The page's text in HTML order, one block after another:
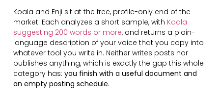
Koala and Enji sit at the free, profile-only end of the
market. Each analyzes a short sample, with Koala
suggesting 200 words or more, and returns a plain-
language description of your voice that you copy into
whatever tool you write in. Neither writes posts nor
publishes anything, which is exactly the gap this whole
category has: you finish with a useful document and
an empty posting schedule.